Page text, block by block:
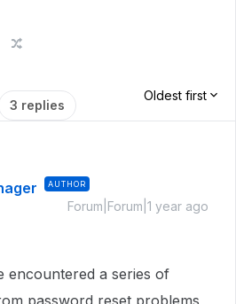
3 replies
Oldest first
AUTHOR
Forum|Forum|1 year ago
encountered a series of
password reset problems